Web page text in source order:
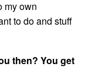
my own
to do and stuff
then? You get